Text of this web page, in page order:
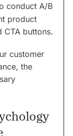
conduct A/B
product
CTA buttons.
customer
the